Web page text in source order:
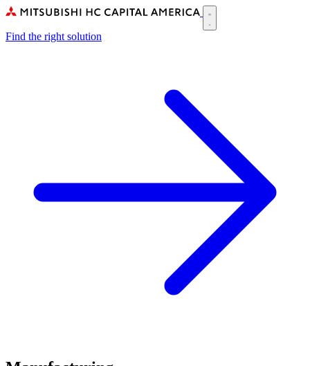
Skip
main
Main
navigation
Find the right solution